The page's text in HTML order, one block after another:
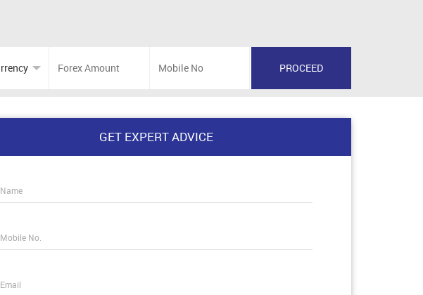
GET EXPERT ADVICE
Name
Mobile No.
Email